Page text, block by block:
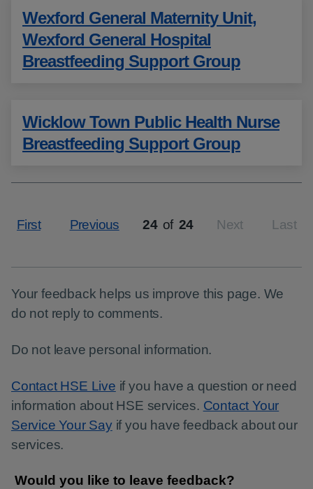
Wexford General Maternity Unit,
Wexford General Hospital
Breastfeeding Support Group
Wicklow Town Public Health Nurse
Breastfeeding Support Group
First Previous
Page
24 of 24 Next Last
Your feedback helps us improve this page. We
do not reply to comments.
Do not leave personal information.
Contact HSE Live if you have a question or need
information about HSE services. Contact Your
Service Your Sayif you have feedback about our
services.